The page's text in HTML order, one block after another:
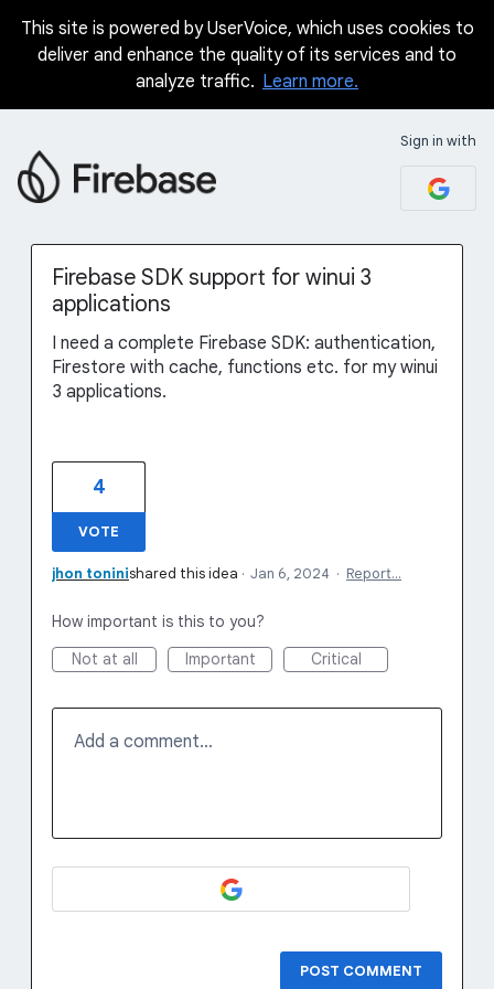
Skip
This site is powered by UserVoice, which uses cookies to
deliver and enhance the quality of its services and to
analyze traffic. Learn more.
Sign in with
Firebase SDK support for winui 3
applications
I need a complete Firebase SDK: authentication,
Firestore with cache, functions etc. for my winui
3 applications.
4
VOTE
jhon toninishared this idea · Jan 6, 2024 · Report…
How important is this to you?
Not at all
Important Critical
Add a comment…
POST COMMENT